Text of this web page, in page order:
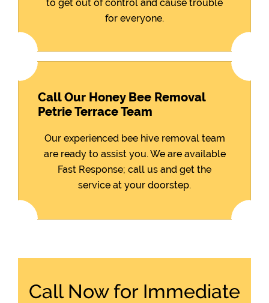
to get out of control and cause trouble
for everyone.
Call Our Honey Bee Removal
Petrie Terrace Team
Our experienced bee hive removal team
are ready to assist you. We are available
Fast Response; call us and get the
service at your doorstep.
Call Now for Immediate